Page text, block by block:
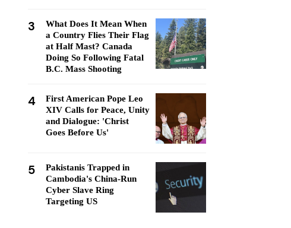
3
What Does It Mean When
a Country Flies Their Flag
at Half Mast? Canada
Doing So Following Fatal
B.C. Mass Shooting
4
First American Pope Leo
XIV Calls for Peace, Unity
and Dialogue: 'Christ
Goes Before Us'
5
Pakistanis Trapped in
Cambodia's China-Run
Cyber Slave Ring
Targeting US